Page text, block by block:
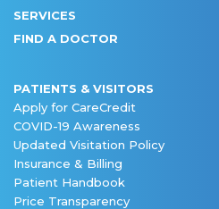
SERVICES
FIND A DOCTOR
PATIENTS & VISITORS
Apply for CareCredit
COVID-19 Awareness
Updated Visitation Policy
Insurance & Billing
Patient Handbook
Price Transparency